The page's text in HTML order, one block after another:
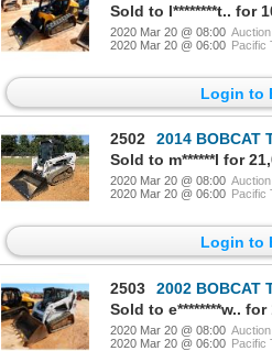
Sold to l********t.. for
2020 Mar 20 @ 08:00
2020 Mar 20 @ 06:00 Pacific
Login to
2502
2014 BOBCAT
Sold to m******l for
2020 Mar 20 @ 08:00
2020 Mar 20 @ 06:00 Pacific
Login to
2503
2002 BOBCAT
Sold to e********w.. for
2020 Mar 20 @ 08:00
2020 Mar 20 @ 06:00 Pacific